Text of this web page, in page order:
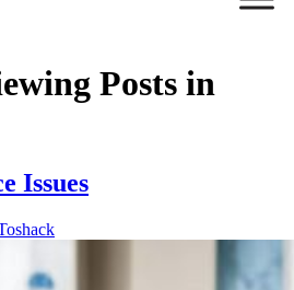
Posts in
Issues